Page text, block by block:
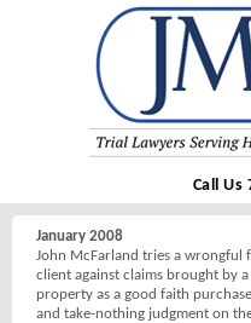
Call Us
January 2008
John McFarland tries a wrongful
client against claims brought by
property as a good faith
and take-nothing judgment on